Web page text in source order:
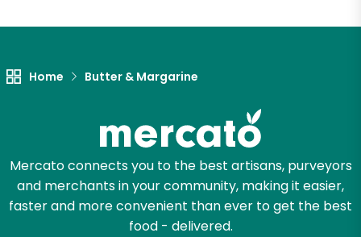
Home Butter & Margarine
Mercato connects you to the best artisans, purveyors
and merchants in your community, making it easier,
faster and more convenient than ever to get the best
food - delivered.